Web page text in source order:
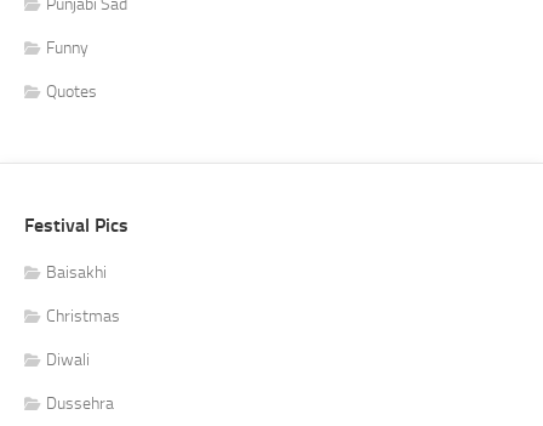
Punjabi Sad
Funny
Quotes
Festival Pics
Baisakhi
Christmas
Diwali
Dussehra